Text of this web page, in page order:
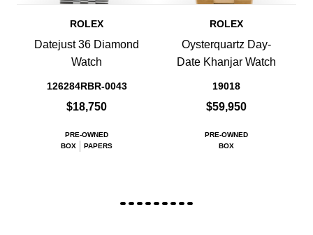
ROLEX
Datejust 36 Diamond
Watch
126284RBR-0043
$18,750
PRE-OWNED
BOX
PAPERS
ROLEX
Oysterquartz Day-
Date Khanjar Watch
19018
$59,950
PRE-OWNED
BOX